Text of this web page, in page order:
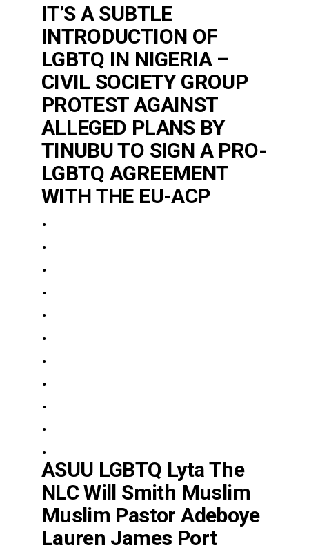
IT’S A SUBTLE
INTRODUCTION OF
LGBTQ IN NIGERIA –
CIVIL SOCIETY GROUP
PROTEST AGAINST
ALLEGED PLANS BY
TINUBU TO SIGN A PRO-
LGBTQ AGREEMENT
WITH THE EU-ACP
.
.
.
.
.
.
.
.
.
.
.
ASUU LGBTQ Lyta The
NLC Will Smith Muslim
Muslim Pastor Adeboye
Lauren James Port